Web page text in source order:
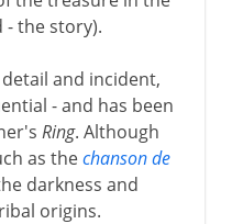
- the story).
and incident,
- and has been
Ring. Although
as thechanson de
darkness and
origins.